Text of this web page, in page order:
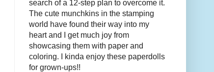
search of a 12-step plan to overcome it.
The cute munchkins in the stamping
world have found their way into my
heart and I get much joy from
showcasing them with paper and
coloring. I kinda enjoy these paperdolls
for grown-ups!!